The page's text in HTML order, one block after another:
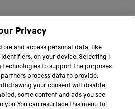
MUSEUM GROUP
Museum
Privacy
and access personal data, like
on your device. Selecting I
to support the purposes
partners process data to provide.
your consent will disable
some content and ads you see
you. You can resurface this menu to